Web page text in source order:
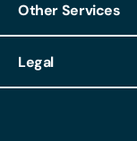
Other Services
Client Feedback
Legal